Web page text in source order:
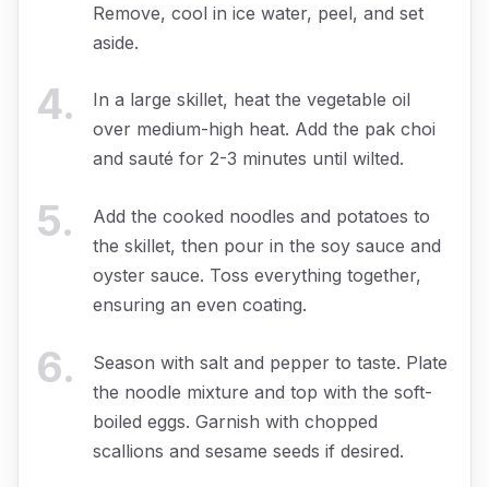
Remove, cool in ice water, peel, and set
aside.
4.
In a large skillet, heat the vegetable oil
over medium-high heat. Add the pak choi
and sauté for 2-3 minutes until wilted.
5.
Add the cooked noodles and potatoes to
the skillet, then pour in the soy sauce and
oyster sauce. Toss everything together,
ensuring an even coating.
6.
Season with salt and pepper to taste. Plate
the noodle mixture and top with the soft-
boiled eggs. Garnish with chopped
scallions and sesame seeds if desired.